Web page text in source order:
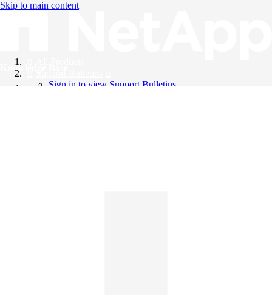
Skip to main content
Knowledge Base
Support Bulletins
Sign in to view Support Bulletins